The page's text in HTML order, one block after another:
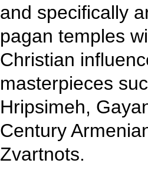
and specifically
pagan temples
Christian
masterpieces
Hripsimeh,
Century
Zvartnots.